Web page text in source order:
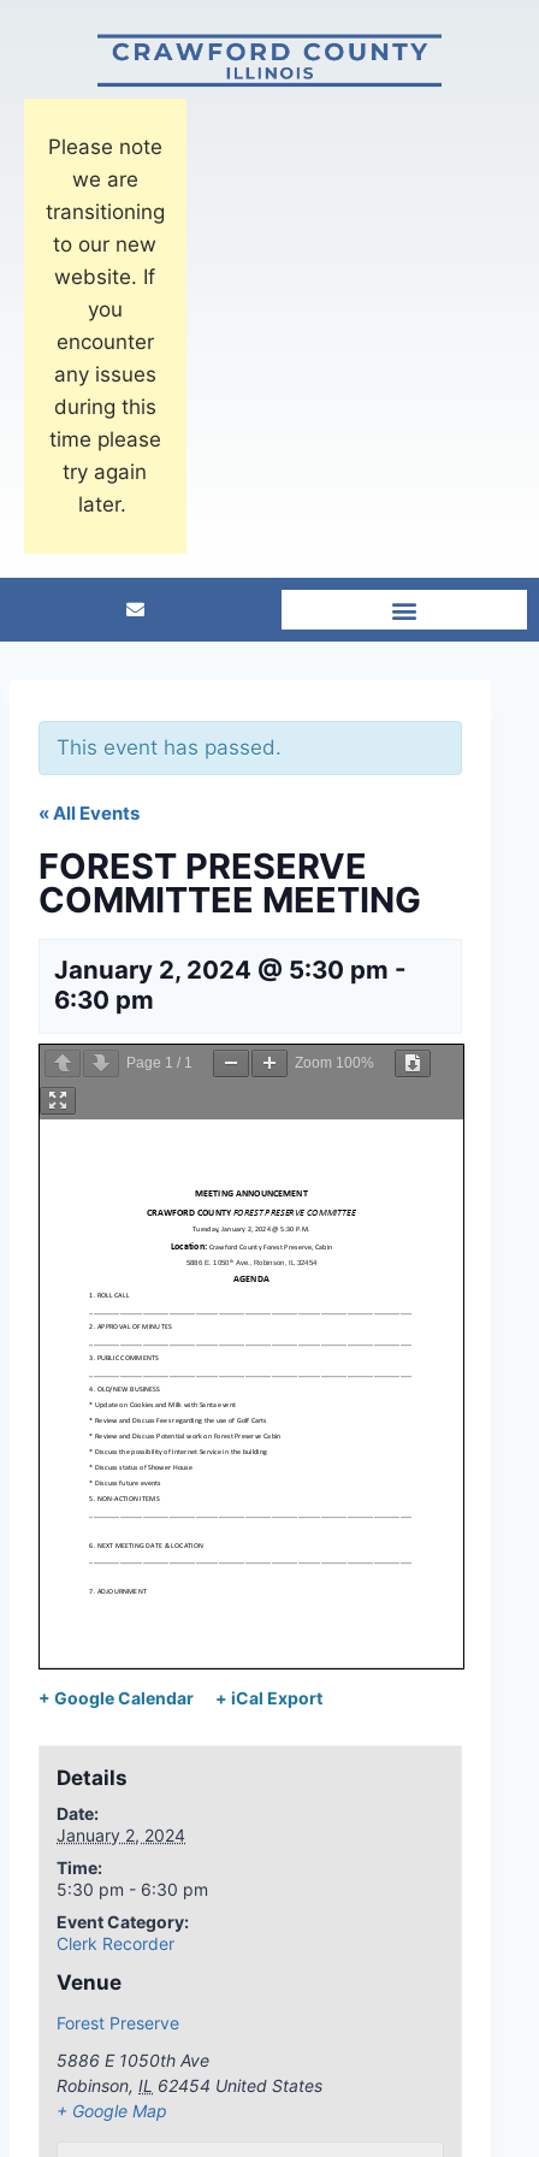
Please note
we are
transitioning
to our new
website. If
you
encounter
any issues
during this
time please
try again
later.
This event has passed.
« All Events
FOREST PRESERVE
COMMITTEE MEETING
January 2, 2024 @ 5:30 pm -
6:30 pm
Page 1 / 1 Zoom 100%
+ Google Calendar + iCal Export
Details
Date:
January 2, 2024
Time:
5:30 pm - 6:30 pm
Event Category:
Clerk Recorder
Venue
Forest Preserve
5886 E 1050th Ave
Robinson, IL 62454 United States
+ Google Map